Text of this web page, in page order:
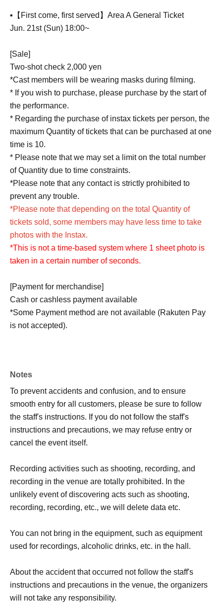
▪️【First come, first served】Area A General Ticket
Jun. 21st (Sun) 18:00~
[Sale]
Two-shot check 2,000 yen
*Cast members will be wearing masks during filming.
* If you wish to purchase, please purchase by the start of
the performance.
* Regarding the purchase of instax tickets per person, the
maximum Quantity of tickets that can be purchased at one
time is 10.
* Please note that we may set a limit on the total number
of Quantity due to time constraints.
*Please note that any contact is strictly prohibited to
prevent any trouble.
*Please note that depending on the total Quantity of
tickets sold, some members may have less time to take
photos with the Instax.
*This is not a time-based system where 1 sheet photo is
taken in a certain number of seconds.
[Payment for merchandise]
Cash or cashless payment available
*Some Payment method are not available (Rakuten Pay
is not accepted).
Notes
To prevent accidents and confusion, and to ensure
smooth entry for all customers, please be sure to follow
the staff's instructions. If you do not follow the staff's
instructions and precautions, we may refuse entry or
cancel the event itself.
Recording activities such as shooting, recording, and
recording in the venue are totally prohibited. In the
unlikely event of discovering acts such as shooting,
recording, recording, etc., we will delete data etc.
You can not bring in the equipment, such as equipment
used for recordings, alcoholic drinks, etc. in the hall.
About the accident that occurred not follow the staff's
instructions and precautions in the venue, the organizers
will not take any responsibility.